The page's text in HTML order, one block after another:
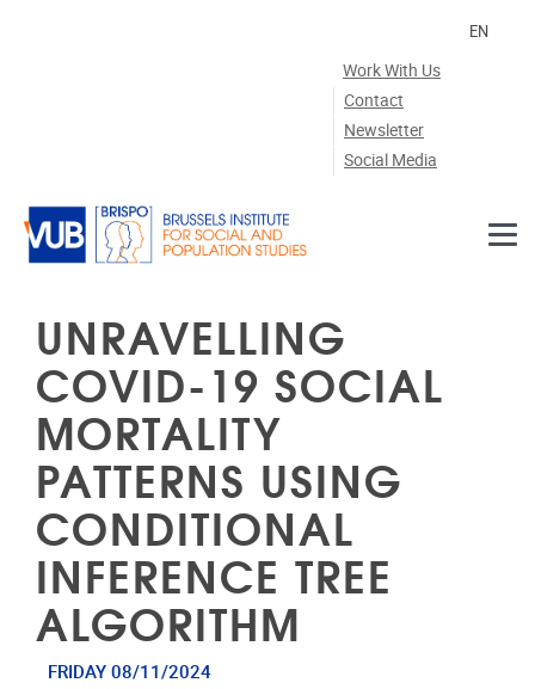
Work With Us
Contact
Newsletter
Social Media
EN
UNRAVELLING
COVID-19 SOCIAL
MORTALITY
PATTERNS USING
CONDITIONAL
INFERENCE TREE
ALGORITHM
FRIDAY 08/11/2024